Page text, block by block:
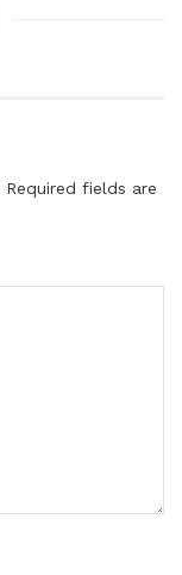
Required fields are